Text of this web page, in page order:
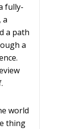
fully-
a
a path
a
world
thing